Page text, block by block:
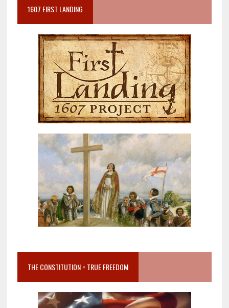
1607 FIRST LANDING
THE CONSTITUTION = TRUE FREEDOM